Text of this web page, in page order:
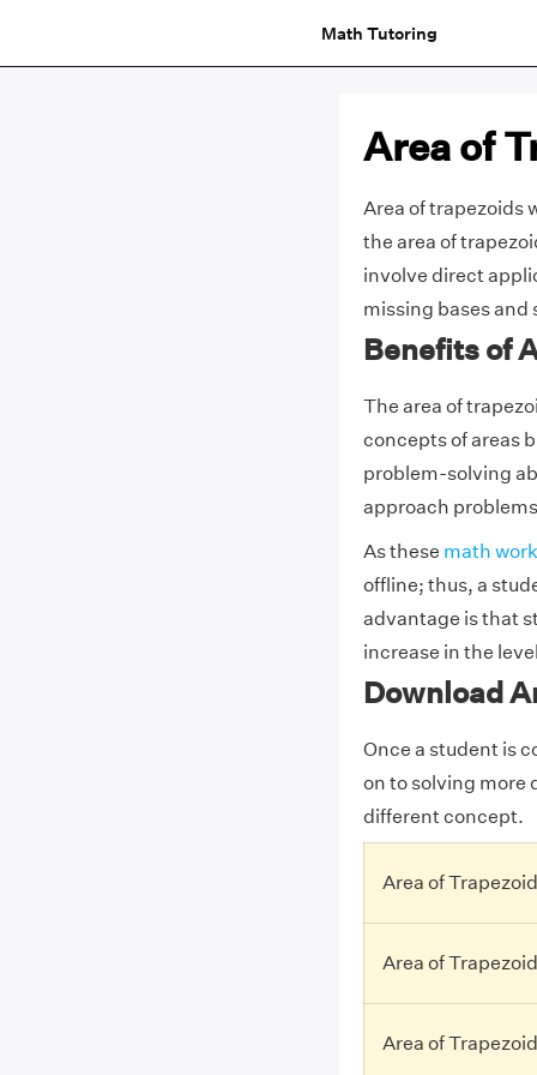
Math Tutoring
Area of
Area of trapezoids
the area of
involve direct
missing bases
Benefits of
The area of
concepts of areas
problem-solving
approach
As these math
offline; thus, a
advantage is that
increase in the
Download
Once a student is
on to solving more
different concept.
Area of
Area of
Area of